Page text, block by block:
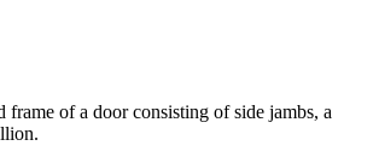
frame of a door consisting of side jambs, a